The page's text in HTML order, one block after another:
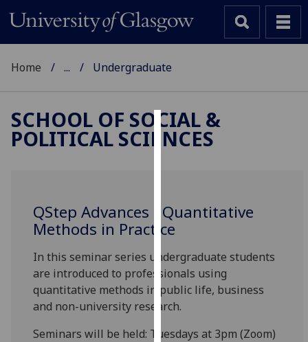
Cookies
to
improve
experience
and
allow
for
personalised
Home ... Undergraduate
SCHOOL OF SOCIAL &
POLITICAL SCIENCES
QStep Advances - Quantitative
Methods in Practice
In this seminar series undergraduate students
are introduced to professionals using
quantitative methods in public life, business
and non-university research.
Seminars will be held: Tuesdays at 3pm (Zoom)